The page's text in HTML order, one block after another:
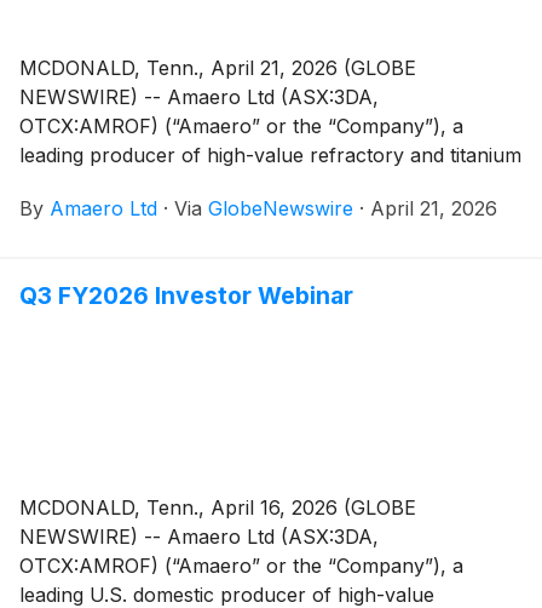
MCDONALD, Tenn., April 21, 2026 (GLOBE
NEWSWIRE) -- Amaero Ltd (ASX:3DA,
OTCX:AMROF) (“Amaero” or the “Company”), a
leading producer of high-value refractory and titanium
manufacturing, and a leader in PM-HIP (Powder
accompany the Appendix 4C for the quarter ending
By Amaero Ltd · Via GlobeNewswire · April 21, 2026
Q3 FY2026 Investor Webinar
MCDONALD, Tenn., April 16, 2026 (GLOBE
NEWSWIRE) -- Amaero Ltd (ASX:3DA,
OTCX:AMROF) (“Amaero” or the “Company”), a
leading U.S. domestic producer of high-value